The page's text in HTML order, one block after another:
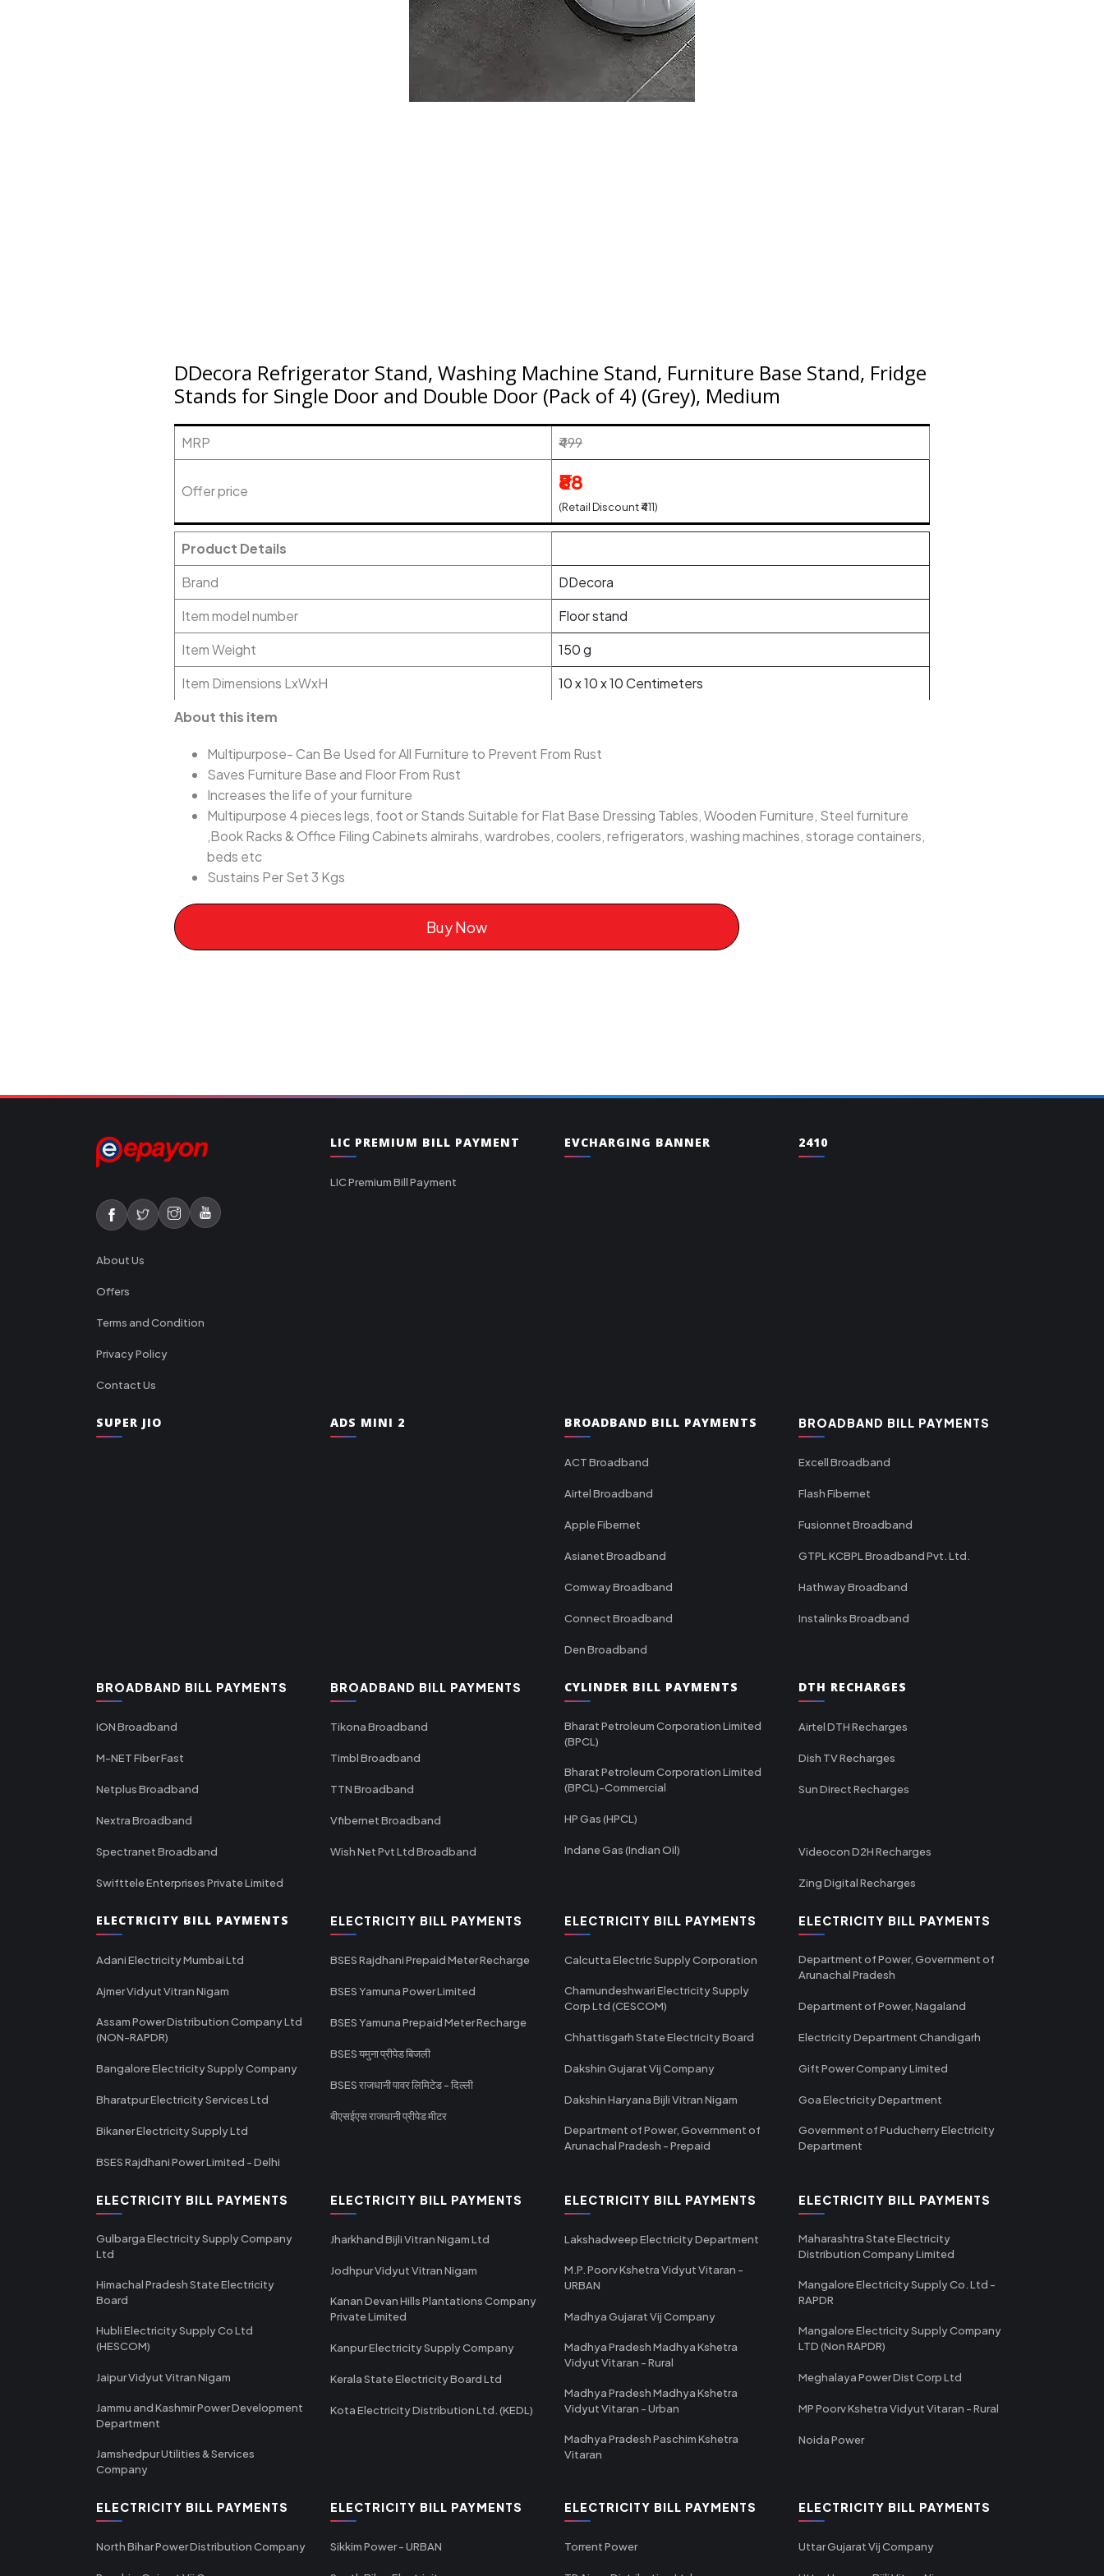
DDecora Refrigerator Stand, Washing Machine Stand, Furniture Base Stand, Fridge
Stands for Single Door and Double Door (Pack of 4) (Grey), Medium
MRP ₹499
Offer price ₹88
(Retail Discount ₹411)
Product Details
Brand
DDecora
Item model number
‎Floor stand
Item Weight
150 g
Item Dimensions LxWxH
10 x 10 x 10 Centimeters
About this item
Multipurpose- Can Be Used for All Furniture to Prevent From Rust
Saves Furniture Base and Floor From Rust
Increases the life of your furniture
Multipurpose 4 pieces legs, foot or Stands Suitable for Flat Base Dressing Tables, Wooden Furniture, Steel furniture
,Book Racks & Office Filing Cabinets almirahs, wardrobes, coolers, refrigerators, washing machines, storage containers,
beds etc
Sustains Per Set 3 Kgs
Buy Now
About Us
Offers
Terms and Condition
Privacy Policy
Contact Us
LIC PREMIUM BILL PAYMENT
LIC Premium Bill Payment
EVCHARGING BANNER 2410
SUPER JIO ADS MINI 2 BROADBAND BILL PAYMENTS
ACT Broadband
Airtel Broadband
Apple Fibernet
Asianet Broadband
Comway Broadband
Connect Broadband
Den Broadband
BROADBAND BILL PAYMENTS
Excell Broadband
Flash Fibernet
Fusionnet Broadband
GTPL KCBPL Broadband Pvt. Ltd.
Hathway Broadband
Instalinks Broadband
BROADBAND BILL PAYMENTS
ION Broadband
M-NET Fiber Fast
Netplus Broadband
Nextra Broadband
Spectranet Broadband
Swifttele Enterprises Private Limited
BROADBAND BILL PAYMENTS
Tikona Broadband
Timbl Broadband
TTN Broadband
Vfibernet Broadband
Wish Net Pvt Ltd Broadband
CYLINDER BILL PAYMENTS
Bharat Petroleum Corporation Limited
(BPCL)
Bharat Petroleum Corporation Limited
(BPCL)-Commercial
HP Gas (HPCL)
Indane Gas (Indian Oil)
DTH RECHARGES
Airtel DTH Recharges
Dish TV Recharges
Sun Direct Recharges
Videocon D2H Recharges
Zing Digital Recharges
ELECTRICITY BILL PAYMENTS
Adani Electricity Mumbai Ltd
Ajmer Vidyut Vitran Nigam
Assam Power Distribution Company Ltd
(NON-RAPDR)
Bangalore Electricity Supply Company
Bharatpur Electricity Services Ltd
Bikaner Electricity Supply Ltd
BSES Rajdhani Power Limited - Delhi
ELECTRICITY BILL PAYMENTS
BSES Rajdhani Prepaid Meter Recharge
BSES Yamuna Power Limited
BSES Yamuna Prepaid Meter Recharge
BSES यमुना प्रीपेड बिजली
BSES राजधानी पावर लिमिटेड - दिल्ली
बीएसईएस राजधानी प्रीपेड मीटर
ELECTRICITY BILL PAYMENTS
Calcutta Electric Supply Corporation
Chamundeshwari Electricity Supply
Corp Ltd (CESCOM)
Chhattisgarh State Electricity Board
Dakshin Gujarat Vij Company
Dakshin Haryana Bijli Vitran Nigam
Department of Power, Government of
Arunachal Pradesh - Prepaid
ELECTRICITY BILL PAYMENTS
Department of Power, Government of
Arunachal Pradesh
Department of Power, Nagaland
Electricity Department Chandigarh
Gift Power Company Limited
Goa Electricity Department
Government of Puducherry Electricity
Department
ELECTRICITY BILL PAYMENTS
Gulbarga Electricity Supply Company
Ltd
Himachal Pradesh State Electricity
Board
Hubli Electricity Supply Co Ltd
(HESCOM)
Jaipur Vidyut Vitran Nigam
Jammu and Kashmir Power Development
Department
Jamshedpur Utilities & Services
Company
ELECTRICITY BILL PAYMENTS
Jharkhand Bijli Vitran Nigam Ltd
Jodhpur Vidyut Vitran Nigam
Kanan Devan Hills Plantations Company
Private Limited
Kanpur Electricity Supply Company
Kerala State Electricity Board Ltd
Kota Electricity Distribution Ltd. (KEDL)
ELECTRICITY BILL PAYMENTS
Lakshadweep Electricity Department
M.P. Poorv Kshetra Vidyut Vitaran -
URBAN
Madhya Gujarat Vij Company
Madhya Pradesh Madhya Kshetra
Vidyut Vitaran - Rural
Madhya Pradesh Madhya Kshetra
Vidyut Vitaran - Urban
Madhya Pradesh Paschim Kshetra
Vitaran
ELECTRICITY BILL PAYMENTS
Maharashtra State Electricity
Distribution Company Limited
Mangalore Electricity Supply Co. Ltd -
RAPDR
Mangalore Electricity Supply Company
LTD (Non RAPDR)
Meghalaya Power Dist Corp Ltd
MP Poorv Kshetra Vidyut Vitaran - Rural
Noida Power
ELECTRICITY BILL PAYMENTS
North Bihar Power Distribution Company
ELECTRICITY BILL PAYMENTS
Sikkim Power - URBAN
ELECTRICITY BILL PAYMENTS
Torrent Power
ELECTRICITY BILL PAYMENTS
Uttar Gujarat Vij Company